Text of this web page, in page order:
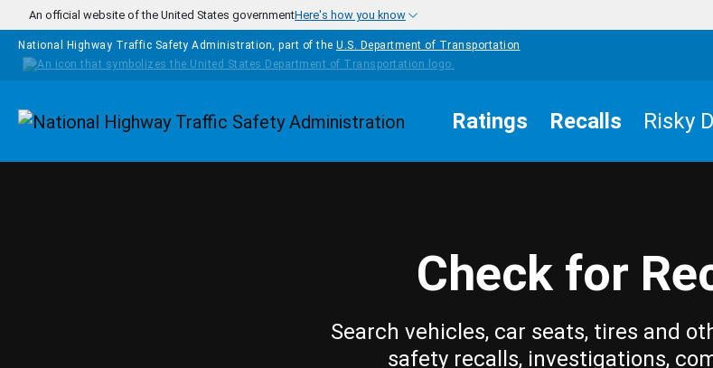
Skip to main content
An official website of the United States governmentHere's how you know
National Highway Traffic Safety Administration, part of the U.S. Department of Transportation
Homepage Ratings Recalls Risky
Check for
Search vehicles, car seats, tires and
safety recalls, investigations,